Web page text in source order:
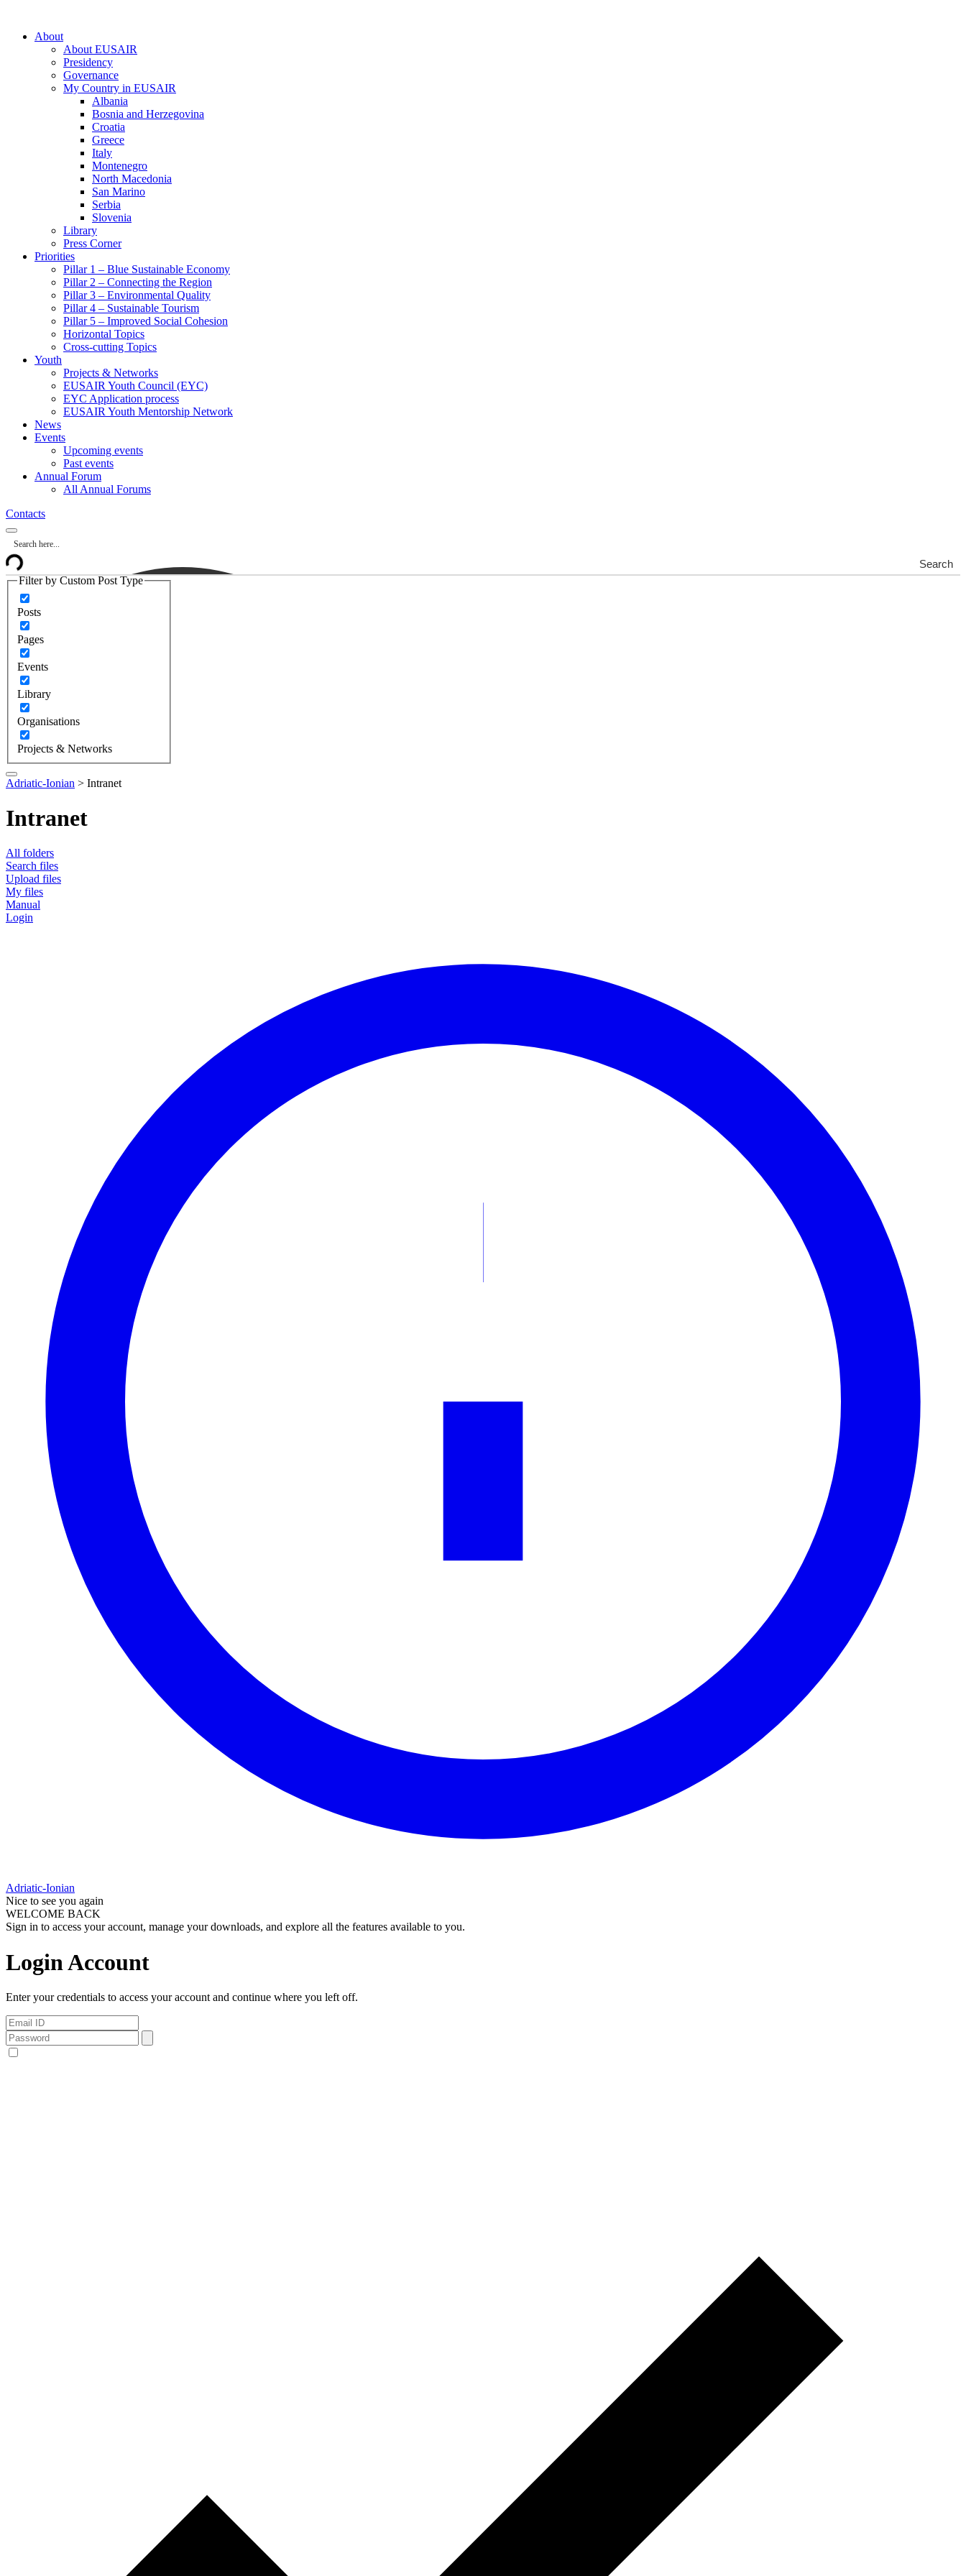
About
About EUSAIR
Presidency
Governance
My Country in EUSAIR
Albania
Bosnia and Herzegovina
Croatia
Greece
Italy
Montenegro
North Macedonia
San Marino
Serbia
Slovenia
Library
Press Corner
Priorities
Pillar 1 – Blue Sustainable Economy
Pillar 2 – Connecting the Region
Pillar 3 – Environmental Quality
Pillar 4 – Sustainable Tourism
Pillar 5 – Improved Social Cohesion
Horizontal Topics
Cross-cutting Topics
Youth
Projects & Networks
EUSAIR Youth Council (EYC)
EYC Application process
EUSAIR Youth Mentorship Network
News
Events
Upcoming events
Past events
Annual Forum
All Annual Forums
Contacts
Search
Filter by Custom Post Type
Posts
Pages
Events
Library
Organisations
Projects & Networks
Adriatic-Ionian > Intranet
Intranet
All folders
Search files
Upload files
My files
Manual
Login
Adriatic-Ionian
Nice to see you again
WELCOME BACK
Sign in to access your account, manage your downloads, and explore all the features available to you.
Login Account
Enter your credentials to access your account and continue where you left off.